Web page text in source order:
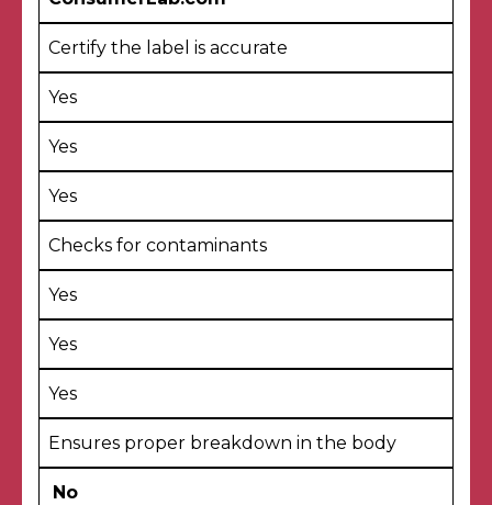
Certify the label is accurate
Yes
Yes
Yes
Checks for contaminants
Yes
Yes
Yes
Ensures proper breakdown in the body
No